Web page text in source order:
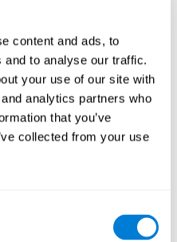
content and ads, to
to analyse our traffic.
your use of our site with
analytics partners who
that you’ve
collected from your use
cognitive status after
were given a series of tests
third edition), which
and part B, which measures
capabilities.
a subjective score about